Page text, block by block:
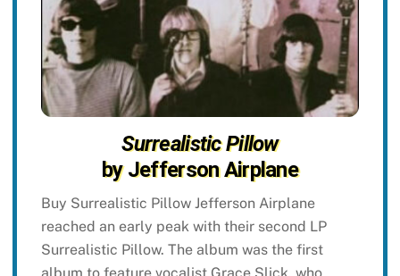
Surrealistic Pillow
by Jefferson Airplane
Buy Surrealistic Pillow Jefferson Airplane
reached an early peak with their second LP
Surrealistic Pillow. The album was the first